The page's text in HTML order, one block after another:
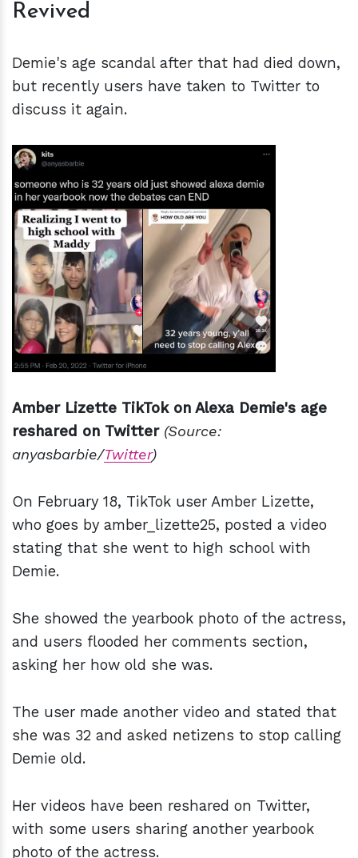
Revived
Demie's age scandal after that had died down,
but recently users have taken to Twitter to
discuss it again.
Amber Lizette TikTok on Alexa Demie's age
reshared on Twitter (Source:
anyasbarbie/Twitter)
On February 18, TikTok user Amber Lizette,
who goes by amber_lizette25, posted a video
stating that she went to high school with
Demie.
She showed the yearbook photo of the actress,
and users flooded her comments section,
asking her how old she was.
The user made another video and stated that
she was 32 and asked netizens to stop calling
Demie old.
Her videos have been reshared on Twitter,
with some users sharing another yearbook
photo of the actress.